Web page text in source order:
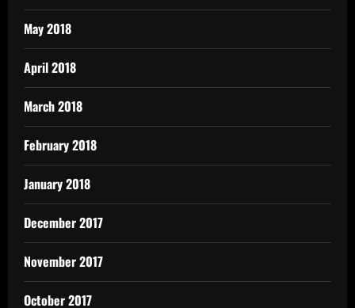
May 2018
April 2018
March 2018
February 2018
January 2018
December 2017
November 2017
October 2017